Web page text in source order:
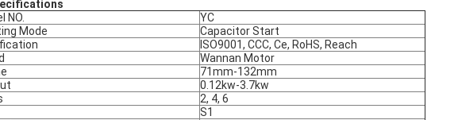
NO.
YC
Mode
Capacitor Start
ISO9001, CCC, Ce, RoHS, Reach
Wannan Motor
71mm-132mm
0.12kw-3.7kw
2, 4, 6
S1